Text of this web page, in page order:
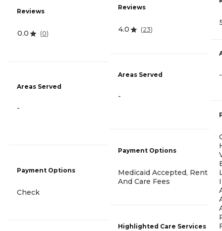
Reviews
0.0 (0)
Areas Served
-
Payment Options
Check
Reviews
4.0 (23)
Areas Served
-
Payment Options
Medicaid Accepted, Rent
And Care Fees
Highlighted Care Services
-